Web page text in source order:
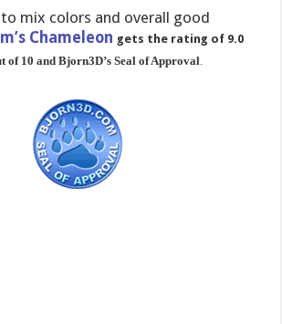
mix colors and overall good
Chameleon gets the rating of 9.0
of 10 and Bjorn3D’s Seal of Approval.